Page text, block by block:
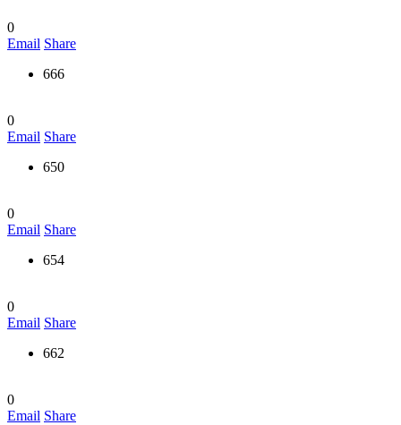
0
Email Share
666
0
Email Share
650
0
Email Share
654
0
Email Share
662
0
Email Share